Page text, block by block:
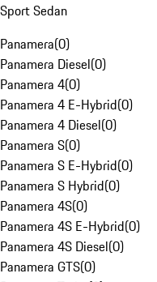
Sport Sedan
Panamera(0)
Panamera Diesel(0)
Panamera 4(0)
Panamera 4 E-Hybrid(0)
Panamera 4 Diesel(0)
Panamera S(0)
Panamera S E-Hybrid(0)
Panamera S Hybrid(0)
Panamera 4S(0)
Panamera 4S E-Hybrid(0)
Panamera 4S Diesel(0)
Panamera GTS(0)